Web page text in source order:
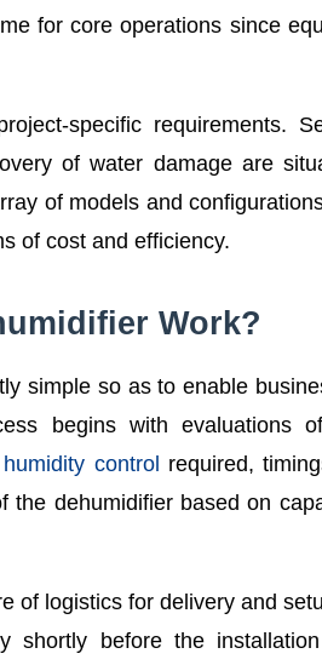
for core operations since
specific requirements.
of water damage are
of models and
of cost and efficiency.
Work?
simple so as to enable
begins with evaluations
humidity control required,
dehumidifier based on
of logistics for delivery and
shortly before the